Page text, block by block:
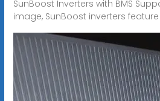
SunBoost Inverters with BMS
image, SunBoost inverters feature